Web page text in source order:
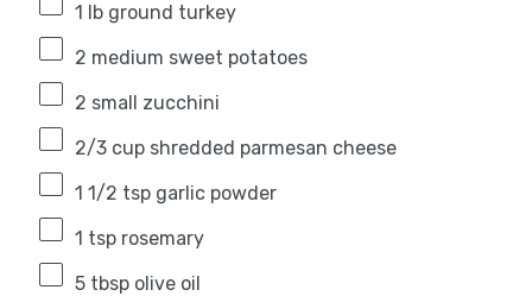
1
lb ground turkey
2 medium sweet potatoes
2 small zucchini
2/3 cupshredded parmesan cheese
1 1/2 tspgarlic powder
1 tsprosemary
5 tbspolive oil